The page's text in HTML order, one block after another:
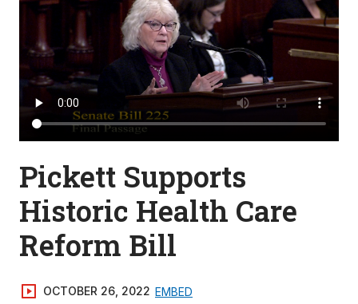
Pickett Supports
Historic Health Care
Reform Bill
OCTOBER 26, 2022 EMBED